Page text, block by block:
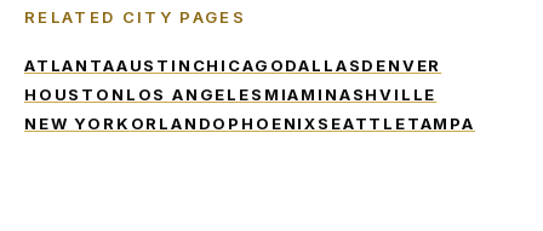
RELATED CITY PAGES
ATLANTAAUSTIN CHICAGODALLASDENVER
HOUSTON LOS ANGELES MIAMI NASHVILLE
NEW YORK ORLANDO PHOENIXSEATTLETAMPA